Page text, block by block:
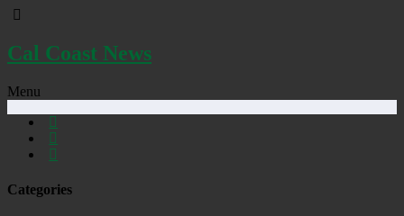
Cal Coast News
Menu
Categories